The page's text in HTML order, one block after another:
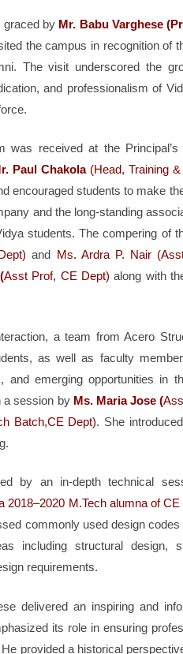
graced by Mr. Babu Varghese
the campus in recognition of
The visit underscored the
and professionalism of
was received at the
Paul Chakola (Head, Training &
encouraged students to make
and the long-standing
students. The compering of
and Ms. Ardra P. Nair
Asst Prof, CE Dept) along with
a team from Acero
as well as faculty
and emerging opportunities in
a session by Ms. Maria Jose (
Batch,CE Dept). She
by an in-depth technical
2018–2020 M.Tech alumna of CE
commonly used design
including structural design,
requirements.
delivered an inspiring and
its role in ensuring
provided a historical